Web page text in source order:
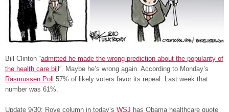
Bill Clinton “admitted he made the wrong prediction about the popularity of
the health care bil l”. Maybe he’s wrong again. According to Monday’s
Rasmussen Poll
57% of likely voters favor its repeal. Last week that
number was 61%.
Update 9/30: Rove column in today’s WSJ has Obama healthcare quote